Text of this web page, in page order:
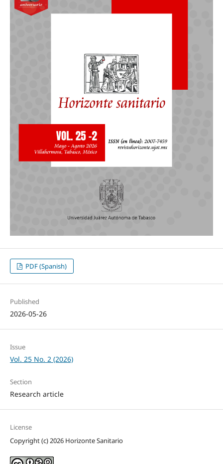
PDF (Spanish)
Published
2026-05-26
Issue
Vol. 25 No. 2 (2026)
Section
Research article
License
Copyright (c) 2026 Horizonte Sanitario